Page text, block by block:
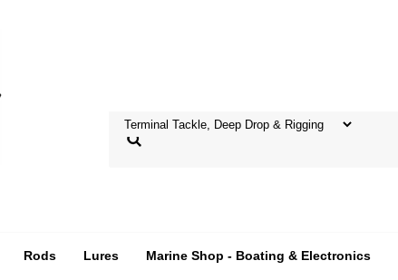
Rods Lures Marine Shop - Boating & Electronics